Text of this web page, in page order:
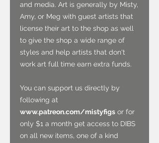
and media. Art is generally by Misty,
Amy, or Meg with guest artists that
license their art to the shop as well
to give the shop a wide range of
styles and help artists that don't
work art full time earn extra funds.
You can support us directly by
following at
www.patreon.com/mistyfigs or for
only $1 a month get access to DIBS
on all new items, one of a kind